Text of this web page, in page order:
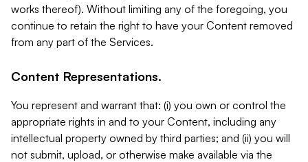
works thereof). Without limiting any of the foregoing, you
continue to retain the right to have your Content removed
from any part of the Services.
Content Representations.
You represent and warrant that: (i) you own or control the
appropriate rights in and to your Content, including any
intellectual property owned by third parties; and (ii) you will
not submit, upload, or otherwise make available via the